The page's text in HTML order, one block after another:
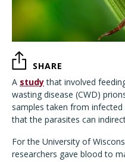
SHARE
A studythat involved
wasting disease (CWD)
samples taken from
that the parasites can
For the University of
researchers gave blood to